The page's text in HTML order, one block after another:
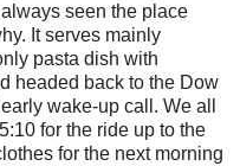
seen the place
It serves mainly
pasta dish with
headed back to the Dow
wake-up call. We all
for the ride up to the
for the next morning